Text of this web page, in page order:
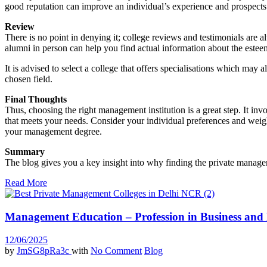
good reputation can improve an individual’s experience and
Review
There is no point in denying it; college reviews and testimonials are
alumni in person can help you find actual information about the
It is advised to select a college that offers specialisations which
chosen field.
Final Thoughts
Thus, choosing the right management institution is a great step. It
that meets your needs. Consider your individual preferences and
your management degree.
Summary
The blog gives you a key insight into why finding the private
Read More
Management Education – Profession in Business
12/06/2025
by JmSG8pRa3c with No Comment Blog